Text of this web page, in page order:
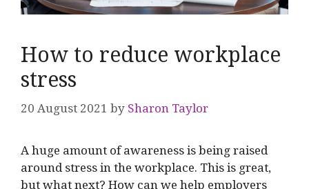
How to reduce workplace
stress
20 August 2021 by Sharon Taylor
A huge amount of awareness is being raised
around stress in the workplace. This is great,
but what next? How can we help employers